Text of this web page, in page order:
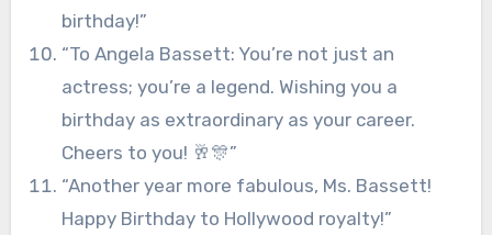
birthday!”
“To Angela Bassett: You’re not just an
actress; you’re a legend. Wishing you a
birthday as extraordinary as your career.
Cheers to you! 🥂🎊”
“Another year more fabulous, Ms. Bassett!
Happy Birthday to Hollywood royalty!”